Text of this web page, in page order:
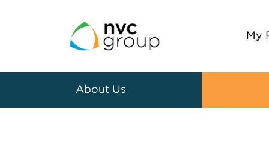
My
About Us